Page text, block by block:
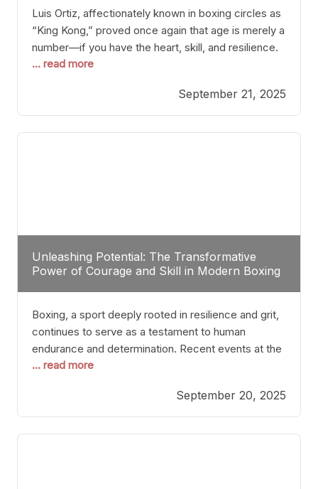
Luis Ortiz, affectionately known in boxing circles as
“King Kong,” proved once again that age is merely a
number—if you have the heart, skill, and resilience.
After a relatively unnoticed return to the ring, Ortiz
precision, stopping him in a single round. Though
the victory was expected and routine,
... read more
September 21, 2025
Unleashing Potential: The Transformative
Power of Courage and Skill in Modern Boxing
Boxing, a sport deeply rooted in resilience and grit,
continues to serve as a testament to human
endurance and determination. Recent events at the
Caribe Royale in Orlando exemplify how fighters
through relentless pursuit of greatness. The “Night
of Champions” was not just a night of victories; it
... read more
September 20, 2025